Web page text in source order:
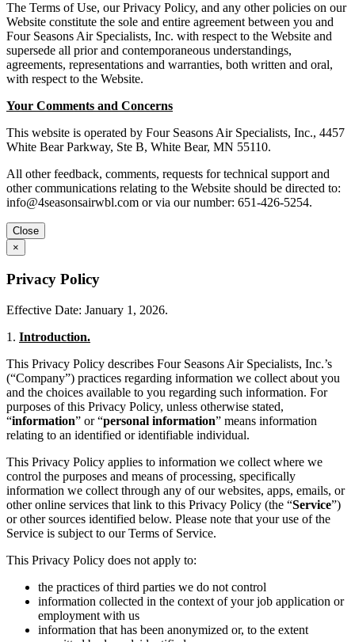
The Terms of Use, our Privacy Policy, and any other policies on our
Website constitute the sole and entire agreement between you and
Four Seasons Air Specialists, Inc. with respect to the Website and
supersede all prior and contemporaneous understandings,
agreements, representations and warranties, both written and oral,
with respect to the Website.
Your Comments and Concerns
This website is operated by Four Seasons Air Specialists, Inc., 4457
White Bear Parkway, Ste B, White Bear, MN 55110.
All other feedback, comments, requests for technical support and
other communications relating to the Website should be directed to:
info@4seasonsairwbl.com or via our number: 651-426-5254.
Close
×
Privacy Policy
Effective Date: January 1, 2026.
1. Introduction.
This Privacy Policy describes Four Seasons Air Specialists, Inc.’s
(“Company”) practices regarding information we collect about you
and the choices available to you regarding such information. For
purposes of this Privacy Policy, unless otherwise stated,
“information” or “personal information” means information
relating to an identified or identifiable individual.
This Privacy Policy applies to information we collect where we
control the purposes and means of processing, specifically
information we collect through any of our websites, apps, emails, or
other online services that link to this Privacy Policy (the “Service”)
or other sources identified below. Please note that your use of the
Service is subject to our Terms of Service.
This Privacy Policy does not apply to:
the practices of third parties we do not control
information collected in the context of your job application or
employment with us
information that has been anonymized or, to the extent